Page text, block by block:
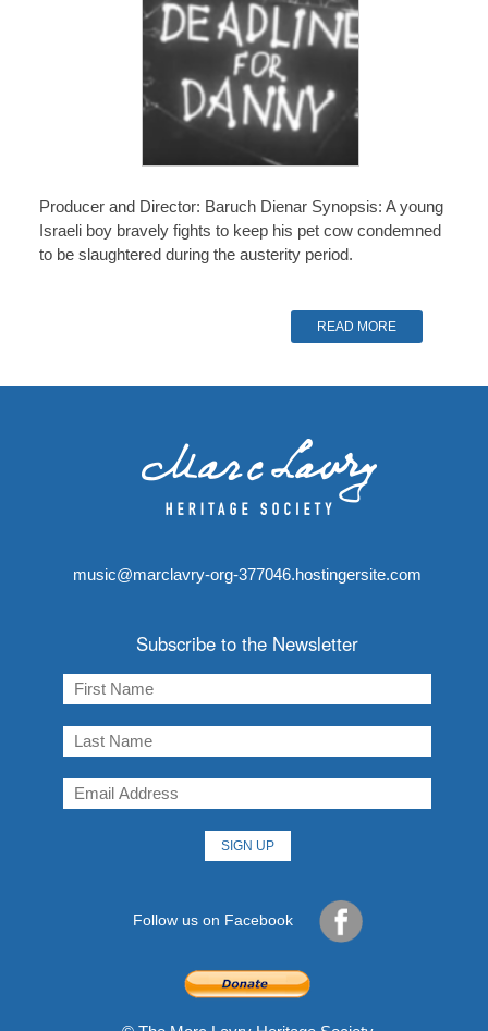
Producer and Director: Baruch Dienar Synopsis: A young
Israeli boy bravely fights to keep his pet cow condemned
to be slaughtered during the austerity period.
READ MORE
music@marclavry-org-377046.hostingersite.com
Subscribe to the Newsletter
Follow us on Facebook